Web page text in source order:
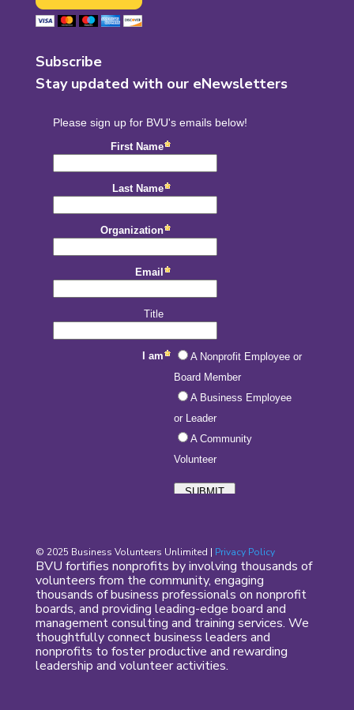
Subscribe
Stay updated with our eNewsletters
© 2025 Business Volunteers Unlimited | Privacy Policy
BVU fortifies nonprofits by involving thousands of
volunteers from the community, engaging
thousands of business professionals on nonprofit
boards, and providing leading-edge board and
management consulting and training services. We
thoughtfully connect business leaders and
nonprofits to foster productive and rewarding
leadership and volunteer activities.